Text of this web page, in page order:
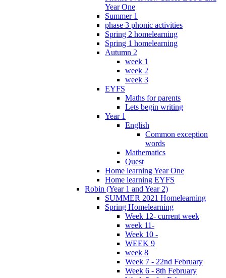
Year One
Summer 1
phase 3 phonic activities
Spring 2 homelearning
Spring 1 homelearning
Autumn 2
week 1
week 2
week 3
EYFS
Maths for parents
Lets begin writing
Year 1
English
Common exception
words
Mathematics
Quest
Home learning Year One
Home learning EYFS
Robin (Year 1 and Year 2)
SUMMER 2021 Homelearning
Spring Homelearning
Week 12- current week
week 11-
Week 10 -
WEEK 9
week 8
Week 7 - 22nd February
Week 6 - 8th February